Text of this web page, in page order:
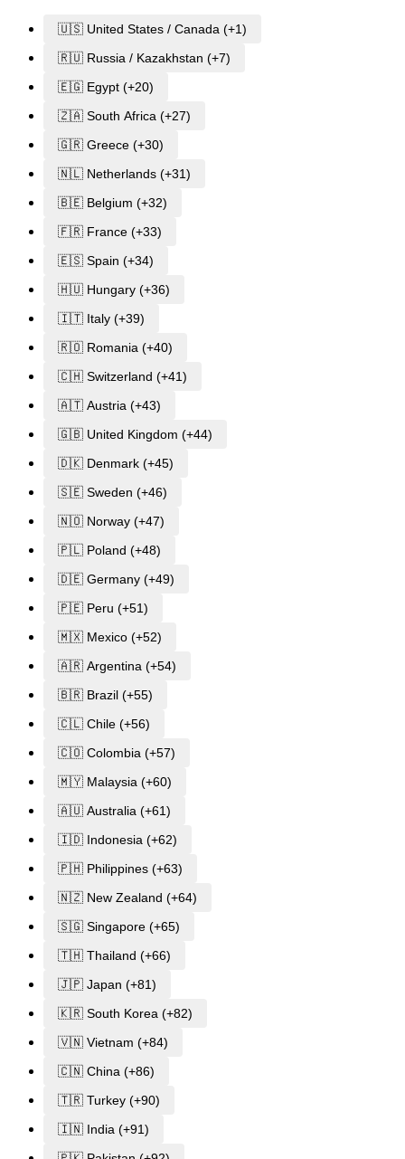
🇺🇸 United States / Canada (+1)
🇷🇺 Russia / Kazakhstan (+7)
🇪🇬 Egypt (+20)
🇿🇦 South Africa (+27)
🇬🇷 Greece (+30)
🇳🇱 Netherlands (+31)
🇧🇪 Belgium (+32)
🇫🇷 France (+33)
🇪🇸 Spain (+34)
🇭🇺 Hungary (+36)
🇮🇹 Italy (+39)
🇷🇴 Romania (+40)
🇨🇭 Switzerland (+41)
🇦🇹 Austria (+43)
🇬🇧 United Kingdom (+44)
🇩🇰 Denmark (+45)
🇸🇪 Sweden (+46)
🇳🇴 Norway (+47)
🇵🇱 Poland (+48)
🇩🇪 Germany (+49)
🇵🇪 Peru (+51)
🇲🇽 Mexico (+52)
🇦🇷 Argentina (+54)
🇧🇷 Brazil (+55)
🇨🇱 Chile (+56)
🇨🇴 Colombia (+57)
🇲🇾 Malaysia (+60)
🇦🇺 Australia (+61)
🇮🇩 Indonesia (+62)
🇵🇭 Philippines (+63)
🇳🇿 New Zealand (+64)
🇸🇬 Singapore (+65)
🇹🇭 Thailand (+66)
🇯🇵 Japan (+81)
🇰🇷 South Korea (+82)
🇻🇳 Vietnam (+84)
🇨🇳 China (+86)
🇹🇷 Turkey (+90)
🇮🇳 India (+91)